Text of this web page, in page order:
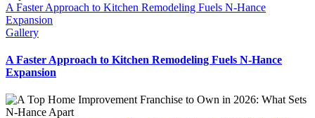
One
Businesses
A Faster Approach to Kitchen Remodeling Fuels N-Hance
Expansion
Gallery
A Faster Approach to Kitchen Remodeling Fuels N-Hance
Expansion